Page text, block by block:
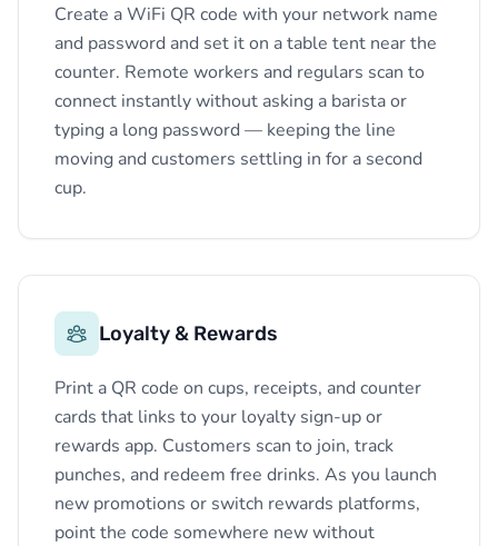
Create a WiFi QR code with your network name
and password and set it on a table tent near the
counter. Remote workers and regulars scan to
connect instantly without asking a barista or
typing a long password — keeping the line
moving and customers settling in for a second
cup.
Loyalty & Rewards
Print a QR code on cups, receipts, and counter
cards that links to your loyalty sign-up or
rewards app. Customers scan to join, track
punches, and redeem free drinks. As you launch
new promotions or switch rewards platforms,
point the code somewhere new without